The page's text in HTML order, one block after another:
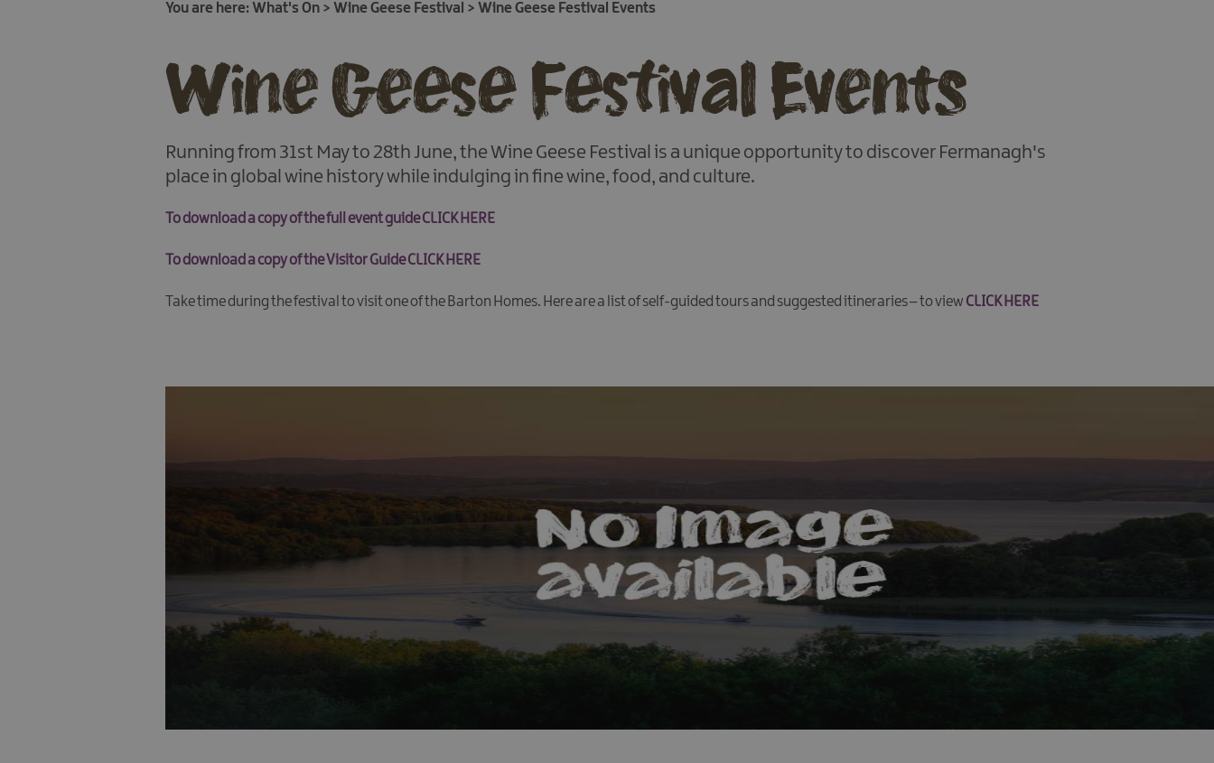
You are here: What's On > Wine Geese Festival > Wine Geese Festival Events
Wine Geese Festival Events
Running from 31st May to 28th June, the Wine Geese Festival is a unique opportunity to discover Fermanagh's
place in global wine history while indulging in fine wine, food, and culture.
To download a copy of the full event guide CLICK HERE
To download a copy of the Visitor Guide CLICK HERE
Take time during the festival to visit one of the Barton Homes. Here are a list of self-guided tours and suggested itineraries – to view CLICK HERE